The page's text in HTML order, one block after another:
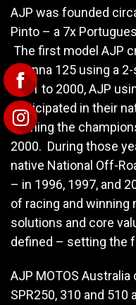
AJP was founded
Pinto – a 7x
The first model AJP
Arianna 125 using a
1991 to 2000, AJP
participated in their
winning the
2000. During those
native National Off-
– in 1996, 1997, and
of racing and winning
solutions and core
defined – setting the
AJP MOTOS
SPR250, 310 and 510